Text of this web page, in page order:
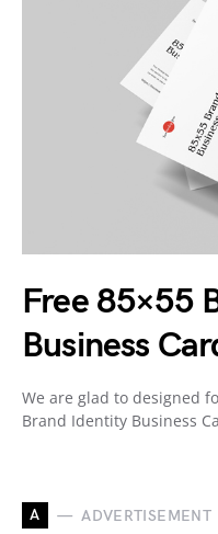
Free 85×55
Business
We are glad to designed
Brand Identity Business
A ADVERTISEMENT